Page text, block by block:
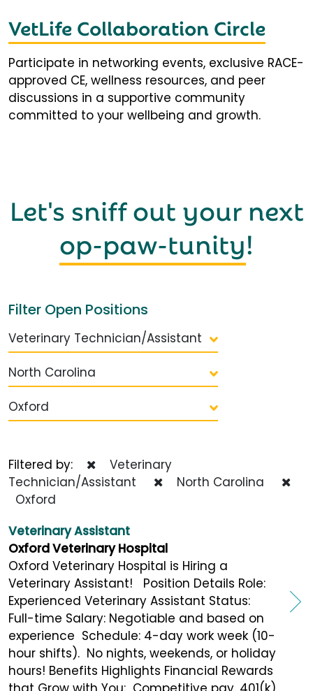
VetLife Collaboration Circle
Participate in networking events, exclusive RACE-
approved CE, wellness resources, and peer
discussions in a supportive community
committed to your wellbeing and growth.
Let's sniff out your next
op-paw-tunity!
Filter Open Positions
Veterinary Technician/Assistant
North Carolina
Oxford
Filtered by:
Veterinary
Technician/Assistant
North Carolina
Oxford
Veterinary Assistant
Oxford Veterinary Hospital
Oxford Veterinary Hospital is Hiring a
Veterinary Assistant! Position Details Role:
Experienced Veterinary Assistant Status:
Full-time Salary: Negotiable and based on
experience Schedule: 4-day work week (10-
hour shifts). No nights, weekends, or holiday
hours! Benefits Highlights Financial Rewards